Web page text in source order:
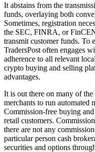
It abstains from the
funds, overlaying both
Sometimes, registration
the SEC, FINRA, or
transmit customer funds. To
TradersPost often engages
adherence to all relevant
crypto buying and selling
advantages.
It is out there on many of
merchants to run automated
Commission-free buying
retail customers.
there are not any
particular person cash
securities and options